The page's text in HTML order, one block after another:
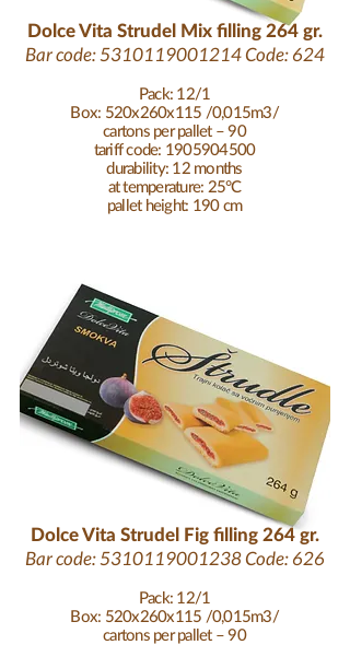
Pack: 12/1
Box: 520x260x115 /0,015m3/
cartons per pallet – 90
tariff code: 1905904500
durability: 12 months
at temperature: 25°C
pallet height: 190 cm
Dolce Vita Strudel Mix filling 264 gr.
Bar code:5310119001214Code: 624
Pack: 12/1
Box: 520x260x115 /0,015m3/
cartons per pallet – 90
Dolce Vita Strudel Fig filling 264 gr.
Bar code:5310119001238Code: 626